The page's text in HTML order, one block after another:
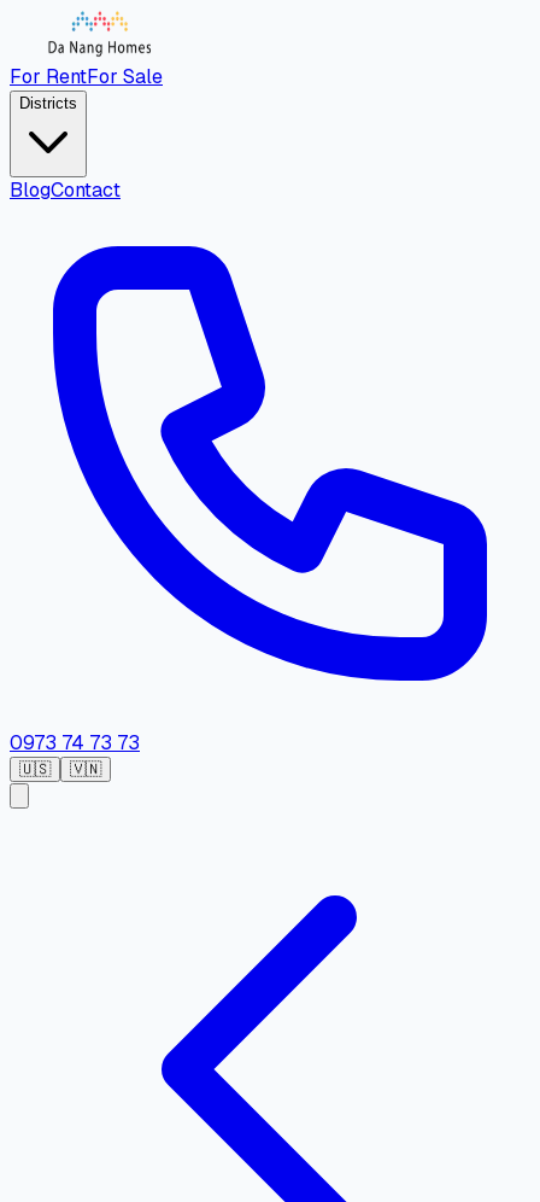
For RentFor Sale
Districts
BlogContact
0973 74 73 73
🇺🇸 🇻🇳